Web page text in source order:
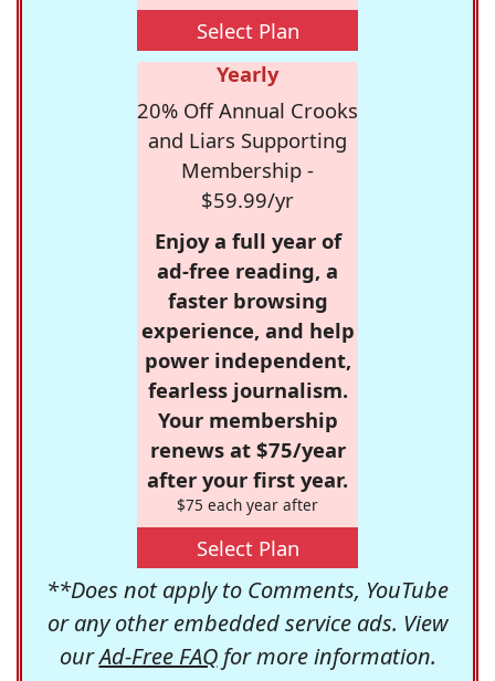
Select Plan
Yearly
20% Off Annual Crooks
and Liars Supporting
Membership -
$59.99/yr
Enjoy a full year of
ad-free reading, a
faster browsing
experience, and help
power independent,
fearless journalism.
Your membership
renews at $75/year
after your first year.
$75 each year after
Select Plan
**Does not apply to Comments, YouTube
or any other embedded service ads. View
ourAd-Free FAQfor more information.